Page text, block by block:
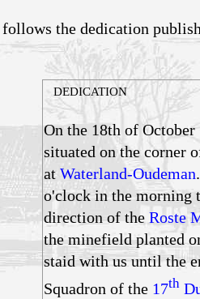
follows the dedication
DEDICATION
On the 18th of
situated on the corner
atWaterland-Oudeman
o'clock in the morning
direction of the Roste
the minefield planted
staid with us until the
Squadron of the 17th